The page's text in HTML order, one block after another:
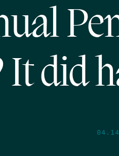
It did